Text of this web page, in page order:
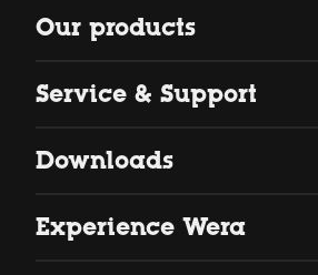
Our products
Service & Support
Downloads
Experience Wera